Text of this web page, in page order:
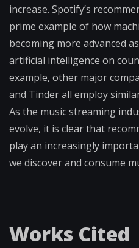
increase. Spotify’s
prime example of how
becoming more advanced
artificial intelligence on
example, other major
and Tinder all employ
As the music streaming
evolve, it is clear that
play an increasingly
we discover and consume
Works Cited